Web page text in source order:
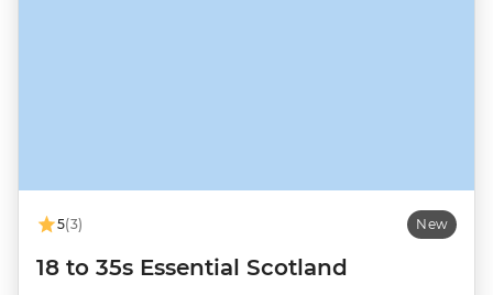
5(3) New
18 to 35s Essential Scotland